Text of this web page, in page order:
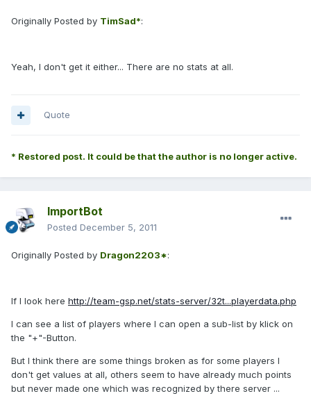
Originally Posted by TimSad*:
Yeah, I don't get it either... There are no stats at all.
Quote
* Restored post. It could be that the author is no longer active.
ImportBot
Posted December 5, 2011
Originally Posted by Dragon2203*:
If I look here http://team-gsp.net/stats-server/32t...playerdata.php
I can see a list of players where I can open a sub-list by klick on
the "+"-Button.
But I think there are some things broken as for some players I
don't get values at all, others seem to have already much points
but never made one which was recognized by there server ...